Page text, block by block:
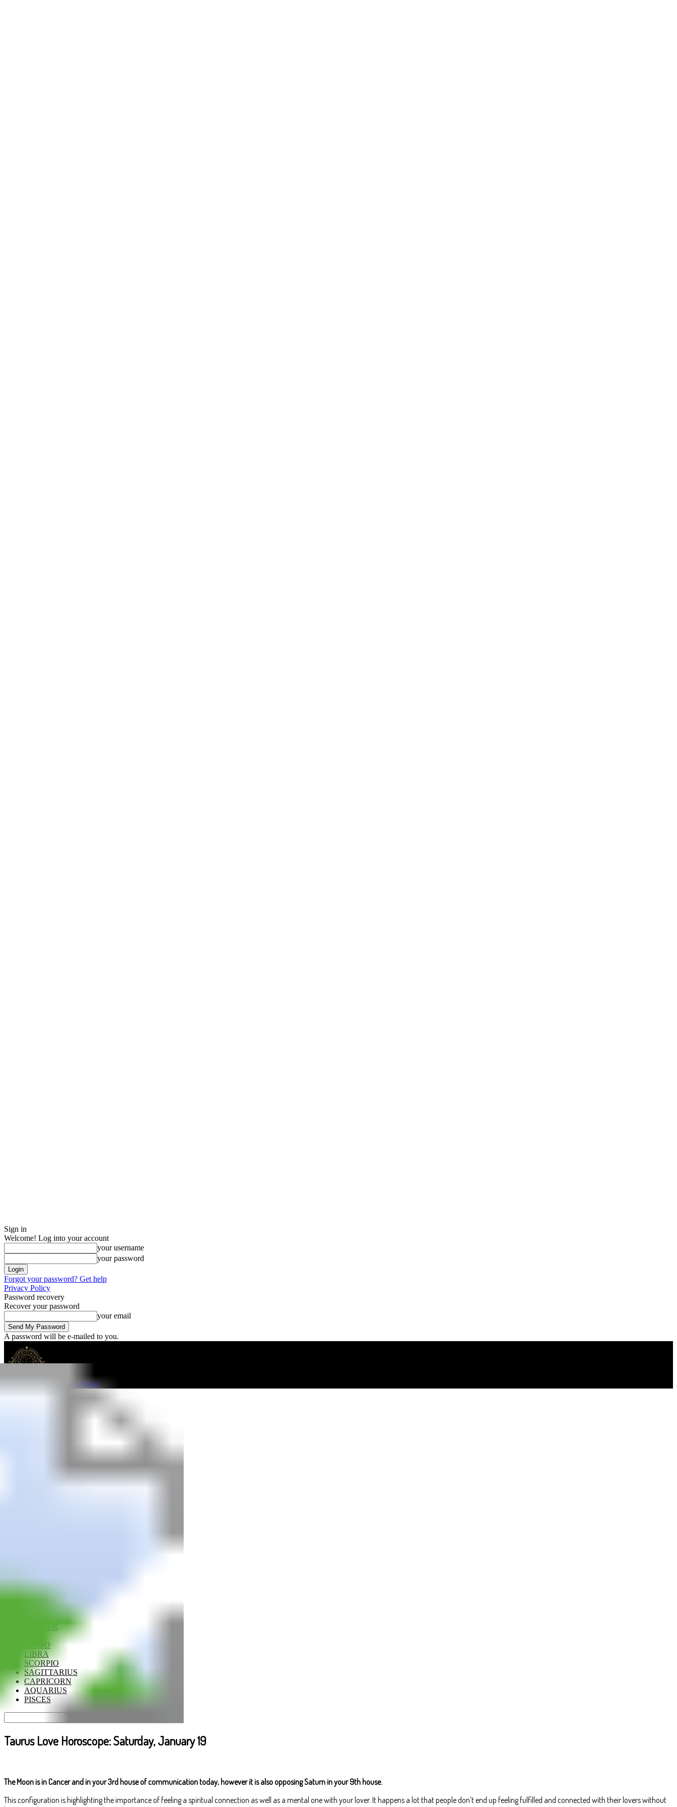
Sign in
Welcome! Log into your account
your username
your password
Forgot your password? Get help
Privacy Policy
Password recovery
Recover your password
your email
A password will be e-mailed to you.
HoroscopeFan
ARIES
CANCER
VIRGO
LIBRA
SCORPIO
SAGITTARIUS
CAPRICORN
AQUARIUS
PISCES
Taurus Love Horoscope: Saturday, January 19
The Moon is in Cancer and in your 3rd house of communication today, however it is also opposing Saturn in your 9th house.
This configuration is highlighting the importance of feeling a spiritual connection as well as a mental one with your lover. It happens a lot that people don’t end up feeling fulfilled and connected with their lovers without